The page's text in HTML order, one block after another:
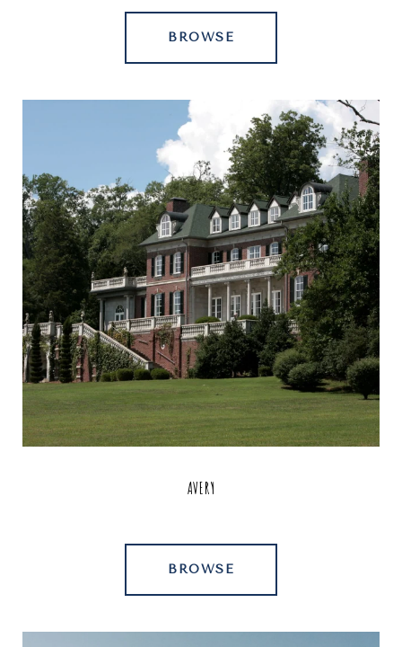
BROWSE
AVERY
BROWSE